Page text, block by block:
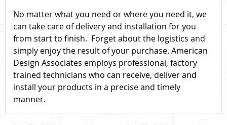
No matter what you need or where you need it, we
can take care of delivery and installation for you
from start to finish. Forget about the logistics and
simply enjoy the result of your purchase. American
Design Associates employs professional, factory
trained technicians who can receive, deliver and
install your products in a precise and timely
manner.